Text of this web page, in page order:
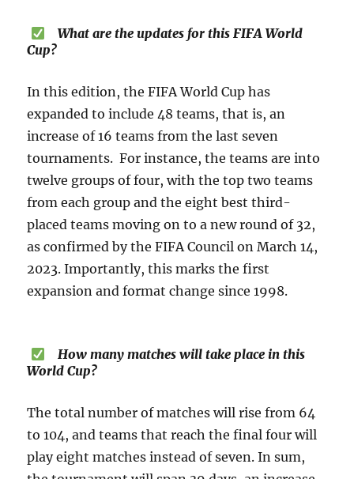
What are the updates for this FIFA World
Cup?
In this edition, the FIFA World Cup has
expanded to include 48 teams, that is, an
increase of 16 teams from the last seven
tournaments. For instance, the teams are into
twelve groups of four, with the top two teams
from each group and the eight best third-
placed teams moving on to a new round of 32,
as confirmed by the FIFA Council on March 14,
2023. Importantly, this marks the first
expansion and format change since 1998.
How many matches will take place in this
World Cup?
The total number of matches will rise from 64
to 104, and teams that reach the final four will
play eight matches instead of seven. In sum,